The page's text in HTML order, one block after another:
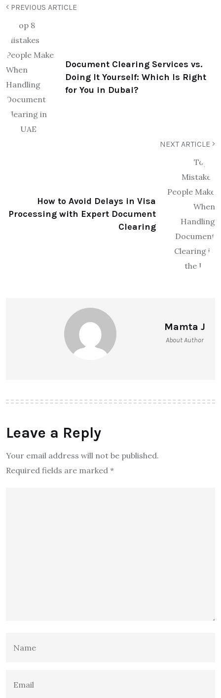
PREVIOUS ARTICLE
Document Clearing Services vs.
Doing It Yourself: Which Is Right
for You in Dubai?
NEXT ARTICLE
How to Avoid Delays in Visa
Processing with Expert Document
Clearing
Mamta J
About Author
Leave a Reply
Your email address will not be published.
Required fields are marked *